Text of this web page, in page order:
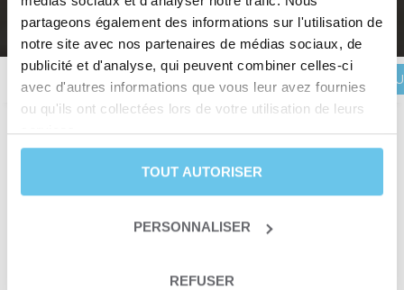
partageons également des informations sur l'utilisation de
notre site avec nos partenaires de médias sociaux, de
publicité et d'analyse, qui peuvent combiner celles-ci
avec d'autres informations que vous leur avez fournies
ou qu'ils ont collectées lors de votre utilisation de leurs
services.
TOUT AUTORISER
PERSONNALISER
REFUSER
Description Itinerary Reviews Practical information BOOK
Leisure
Departure date
From January 1st to December 31st
Self-guided trip
Electric bike trips